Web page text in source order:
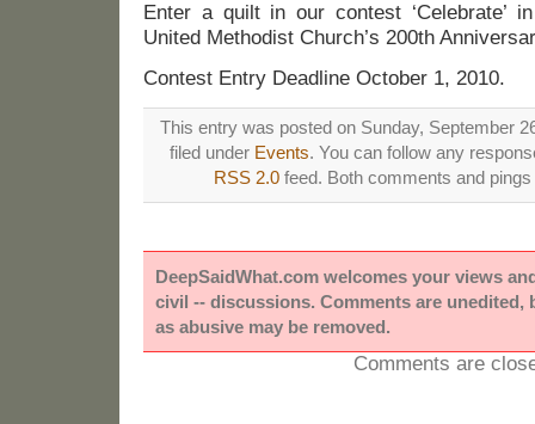
Enter a quilt in our contest ‘Celebrate’
United Methodist Church’s 200th
Contest Entry Deadline October 1, 2010.
This entry was posted on Sunday, September
filed under Events. You can follow any
RSS 2.0feed. Both comments and
DeepSaidWhat.com welcomes your views
civil -- discussions. Comments are unedited,
as abusive may be removed.
Comments are